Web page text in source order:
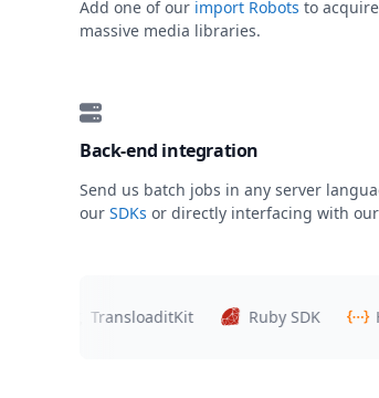
Add one of our import Robots to
massive media libraries.
Back-end integration
Send us batch jobs in any server
our SDKs or directly interfacing with our
TransloaditKit Ruby SDK